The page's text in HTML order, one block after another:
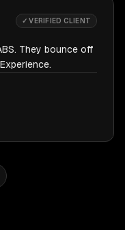
✓ VERIFIED CLIENT
They bounce off